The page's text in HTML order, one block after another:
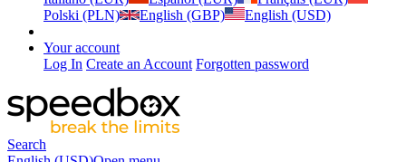
Polski (PLN)
English (GBP) English (USD)
Your account
Log In Create an Account Forgotten password
Search